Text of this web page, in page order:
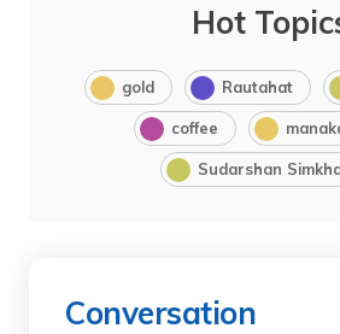
Hot
gold Rautahat
coffee
Sudarshan
Conversation